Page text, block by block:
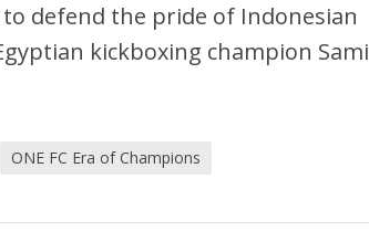
defend the pride of Indonesian
kickboxing champion Sami
ONE FC Era of Champions